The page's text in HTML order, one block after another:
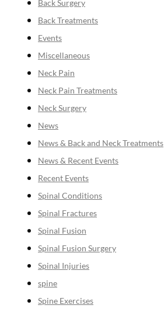
Back Surgery
Back Treatments
Events
Miscellaneous
Neck Pain
Neck Pain Treatments
Neck Surgery
News
News & Back and Neck Treatments
News & Recent Events
Recent Events
Spinal Conditions
Spinal Fractures
Spinal Fusion
Spinal Fusion Surgery
Spinal Injuries
spine
Spine Exercises